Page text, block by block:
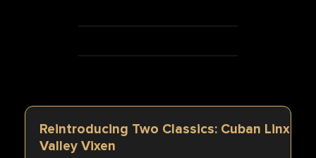
Reintroducing Two Classics: Cuban Linx &
Valley Vixen